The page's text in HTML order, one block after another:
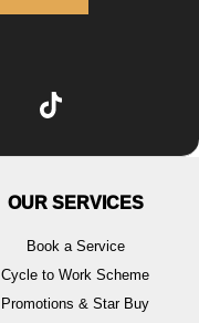
OUR SERVICES
Book a Service
Cycle to Work Scheme
Promotions & Star Buy